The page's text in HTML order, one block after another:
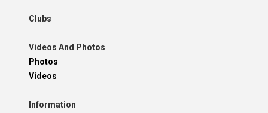
Clubs
Videos And Photos
Photos
Videos
Information